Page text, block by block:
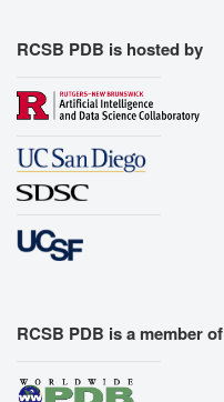
RCSB PDB is hosted by
RCSB PDB is a member of